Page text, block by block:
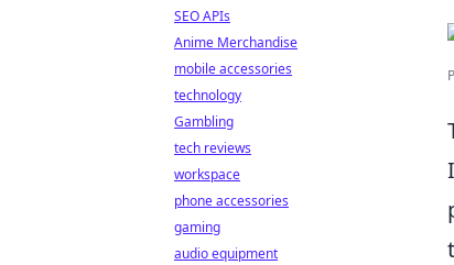
SEO APIs
Anime Merchandise
mobile accessories
technology
Gambling
tech reviews
workspace
phone accessories
gaming
audio equipment